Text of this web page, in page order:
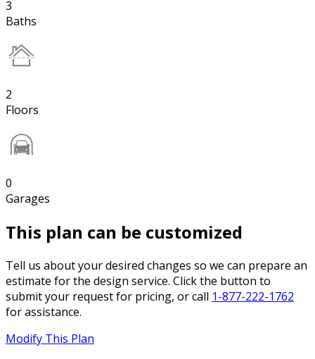
3
Baths
2
Floors
0
Garages
This plan can be customized
Tell us about your desired changes so we can prepare an
estimate for the design service. Click the button to
submit your request for pricing, or call 1-877-222-1762
for assistance.
Modify This Plan